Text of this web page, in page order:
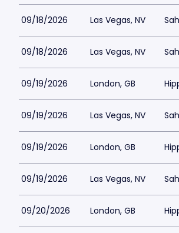
09/18/2026 Las Vegas, NV
09/18/2026 Las Vegas, NV
09/19/2026 London, GB
09/19/2026 Las Vegas, NV
09/19/2026 London, GB
09/19/2026 Las Vegas, NV
09/20/2026 London, GB